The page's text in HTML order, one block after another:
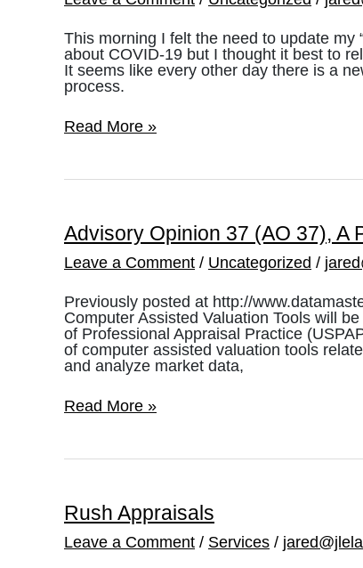
This morning I felt the need to update my
about COVID-19 but I thought it best to
It seems like every other day there is a
process.
COVID-
Read More »
Advisory Opinion 37 (AO 37), A
Leave a Comment / Uncategorized /
Previously posted at http://
Computer Assisted Valuation Tools will
of Professional Appraisal Practice
of computer assisted valuation tools
and analyze market data,
Advisory
Primer
Read More »
Rush Appraisals
Leave a Comment / Services /